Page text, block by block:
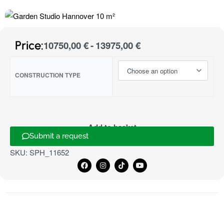
Price:10750,00€ 13975,00€
CONSTRUCTION TYPE
Add to basket
Submit a request
SKU: SPH_11652